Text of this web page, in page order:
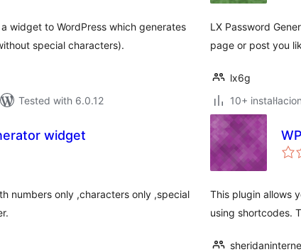
widget to WordPress which generates
special characters).
Tested with 6.0.12
LX Password
page or post you
lx6g
10+
widget
numbers only ,characters only ,special
This plugin allows
using shortcodes.